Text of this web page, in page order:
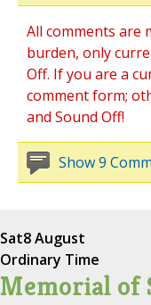
All comments are
burden, only
Off. If you are a
comment form;
and Sound Off!
Show 9
Sat8 August
Ordinary Time
Memorial of